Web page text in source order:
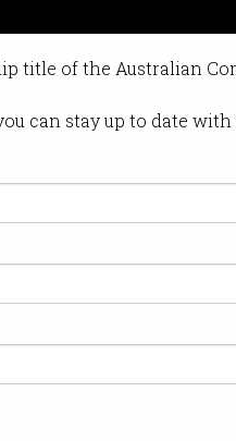
title of the Australian
can stay up to date
300 CIOs